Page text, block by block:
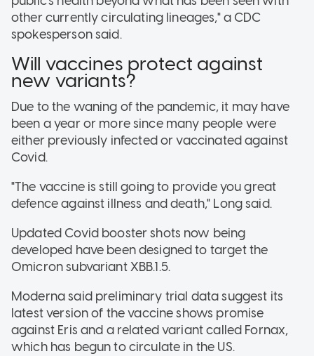
other currently circulating lineages," a CDC
spokesperson said.
Will vaccines protect against
new variants?
Due to the waning of the pandemic, it may have
been a year or more since many people were
either previously infected or vaccinated against
Covid.
"The vaccine is still going to provide you great
defence against illness and death," Long said.
Updated Covid booster shots now being
developed have been designed to target the
Omicron subvariant XBB.1.5.
Moderna said preliminary trial data suggest its
latest version of the vaccine shows promise
against Eris and a related variant called Fornax,
which has begun to circulate in the US.